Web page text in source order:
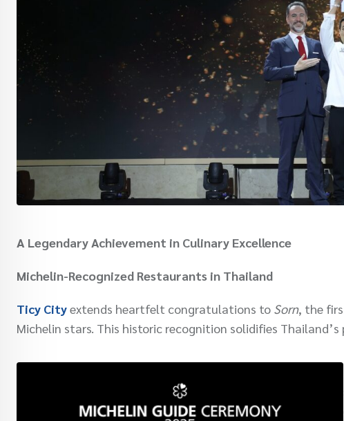
A Legendary Achievement in Culinary Excellence
Michelin-Recognized Restaurants in Thailand
Ticy Cityextends heartfelt congratulations to Sorn, the
Michelin stars. This historic recognition solidifies